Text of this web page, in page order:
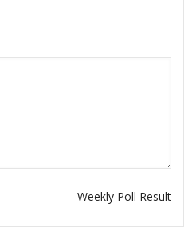
Weekly Poll Result